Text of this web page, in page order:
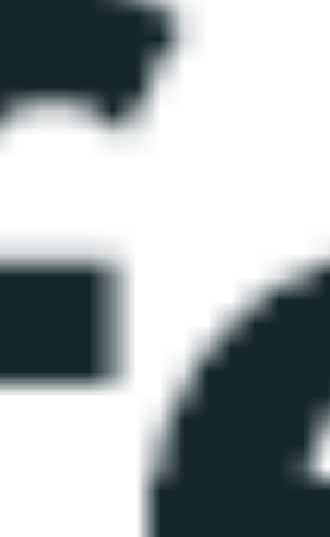
faster than expected, required minimal
put it to work after 2 hours of charging...
about this vac is it's versatility, ease of use
this purchase!
F8XXX